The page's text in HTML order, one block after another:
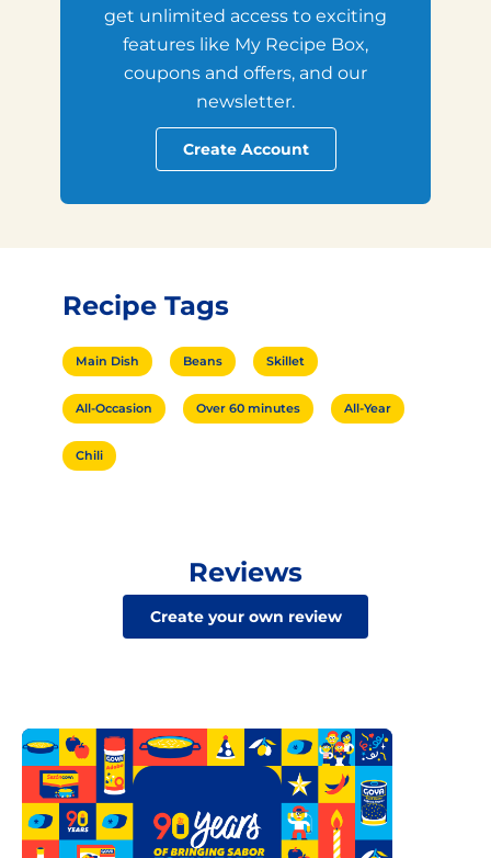
get unlimited access to exciting
features like My Recipe Box,
coupons and offers, and our
newsletter.
Create Account
Recipe Tags
Main Dish Beans Skillet
All-Occasion Over 60 minutes All-Year
Chili
Reviews
Create your own review